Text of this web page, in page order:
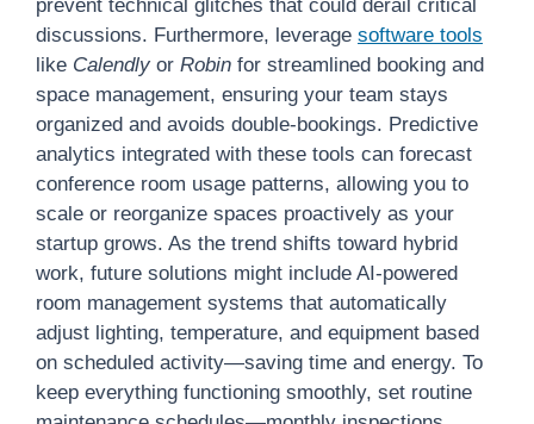
prevent technical glitches that could derail critical
discussions. Furthermore, leverage software tools
like Calendly or Robin for streamlined booking and
space management, ensuring your team stays
organized and avoids double-bookings. Predictive
analytics integrated with these tools can forecast
conference room usage patterns, allowing you to
scale or reorganize spaces proactively as your
startup grows. As the trend shifts toward hybrid
work, future solutions might include AI-powered
room management systems that automatically
adjust lighting, temperature, and equipment based
on scheduled activity—saving time and energy. To
keep everything functioning smoothly, set routine